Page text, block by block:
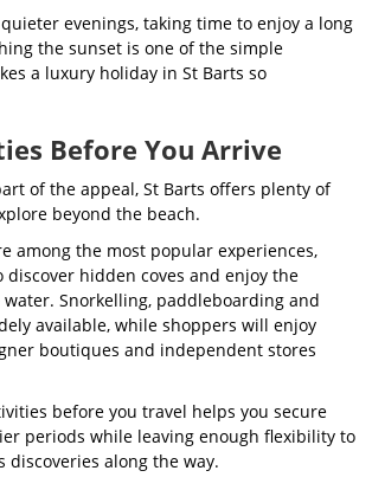
evenings, taking time to enjoy a long
the sunset is one of the simple
a luxury holiday in St Barts so
Before You Arrive
of the appeal, St Barts offers plenty of
beyond the beach.
among the most popular experiences,
hidden coves and enjoy the
Snorkelling, paddleboarding and
available, while shoppers will enjoy
boutiques and independent stores
before you travel helps you secure
periods while leaving enough flexibility to
discoveries along the way.